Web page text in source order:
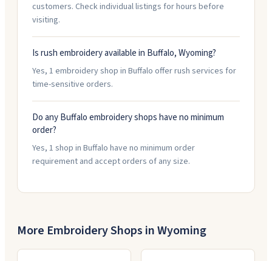
customers. Check individual listings for hours before
visiting.
Is rush embroidery available in Buffalo, Wyoming?
Yes, 1 embroidery shop in Buffalo offer rush services for
time-sensitive orders.
Do any Buffalo embroidery shops have no minimum
order?
Yes, 1 shop in Buffalo have no minimum order
requirement and accept orders of any size.
More Embroidery Shops inWyoming